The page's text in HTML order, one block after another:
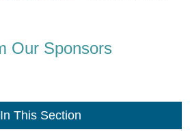
Our Sponsors
In This Section